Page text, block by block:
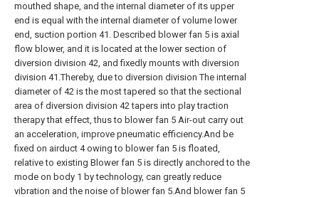
mouthed shape, and the internal diameter of its upper
end is equal with the internal diameter of volume lower
end, suction portion 41. Described blower fan 5 is axial
flow blower, and it is located at the lower section of
diversion division 42, and fixedly mounts with diversion
division 41.Thereby, due to diversion division The internal
diameter of 42 is the most tapered so that the sectional
area of diversion division 42 tapers into play traction
therapy that effect, thus to blower fan 5 Air-out carry out
an acceleration, improve pneumatic efficiency.And be
fixed on airduct 4 owing to blower fan 5 is floated,
relative to existing Blower fan 5 is directly anchored to the
mode on body 1 by technology, can greatly reduce
vibration and the noise of blower fan 5.And blower fan 5